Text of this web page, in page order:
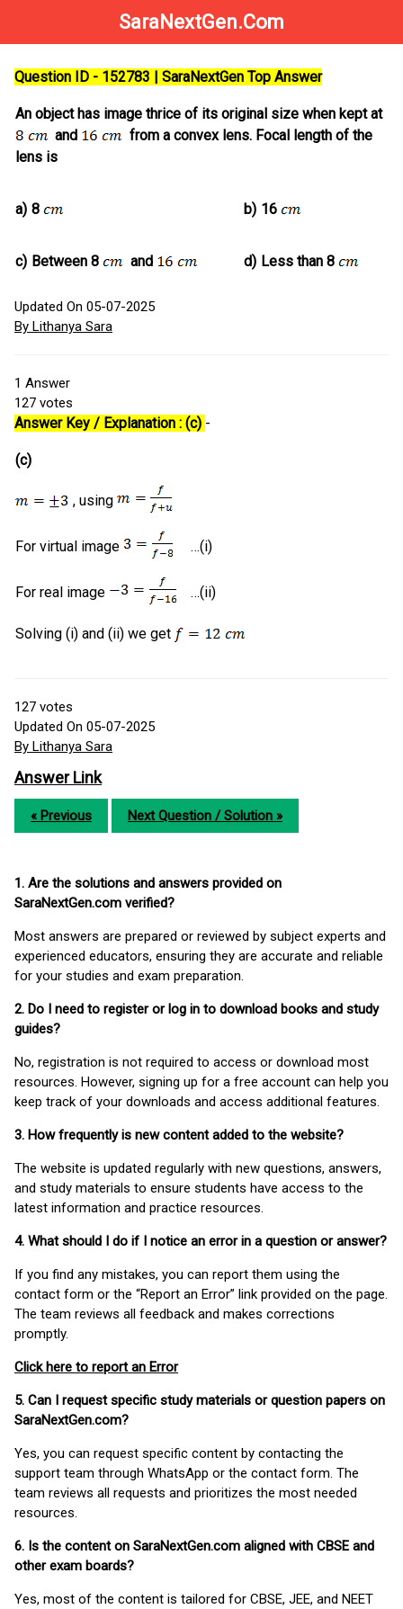
SaraNextGen.Com
Question ID - 152783 | SaraNextGen Top Answer
An object has image thrice of its original size when kept at
and
from a convex lens. Focal length of the
lens is
a) 8 b) 16
c) Between 8 and d) Less than 8
Updated On 05-07-2025
By Lithanya Sara
1 Answer
127 votes
Answer Key / Explanation : (c) -
(c)
, using
For virtual image …(i)
For real image …(ii)
Solving (i) and (ii) we get
127 votes
Updated On 05-07-2025
By Lithanya Sara
Answer Link
« Previous Next Question / Solution »
1. Are the solutions and answers provided on
SaraNextGen.com verified?
Most answers are prepared or reviewed by subject experts and
experienced educators, ensuring they are accurate and reliable
for your studies and exam preparation.
2. Do I need to register or log in to download books and study
guides?
No, registration is not required to access or download most
resources. However, signing up for a free account can help you
keep track of your downloads and access additional features.
3. How frequently is new content added to the website?
The website is updated regularly with new questions, answers,
and study materials to ensure students have access to the
latest information and practice resources.
4. What should I do if I notice an error in a question or answer?
If you find any mistakes, you can report them using the
contact form or the “Report an Error” link provided on the page.
The team reviews all feedback and makes corrections
promptly.
Click here to report an Error
5. Can I request specific study materials or question papers on
SaraNextGen.com?
Yes, you can request specific content by contacting the
support team through WhatsApp or the contact form. The
team reviews all requests and prioritizes the most needed
resources.
6. Is the content on SaraNextGen.com aligned with CBSE and
other exam boards?
Yes, most of the content is tailored for CBSE, JEE, and NEET